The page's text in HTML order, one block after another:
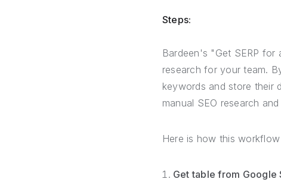
Steps:
Bardeen's "Get SERP
research for your team.
keywords and store their
manual SEO research
Here is how this
Get table from Google